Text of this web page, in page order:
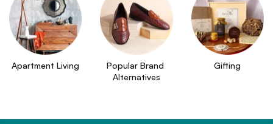
Apartment Living
Popular Brand
Alternatives
Gifting